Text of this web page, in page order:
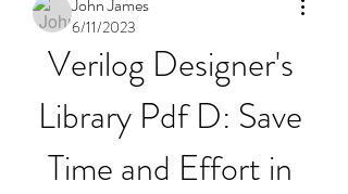
6/11/2023
Verilog Designer's
Library Pdf D: Save
Time and Effort in